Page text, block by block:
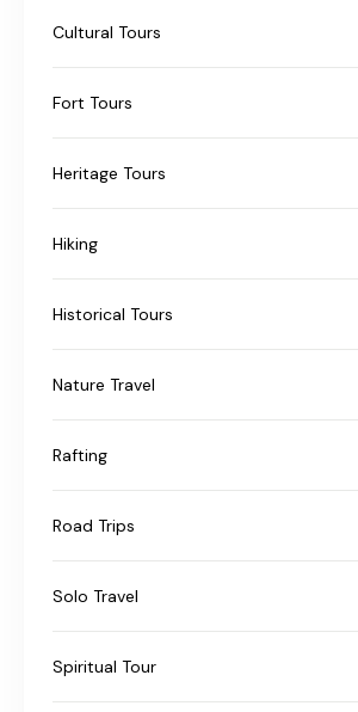
Cultural Tours
Fort Tours
Heritage Tours
Hiking
Historical Tours
Nature Travel
Rafting
Road Trips
Solo Travel
Spiritual Tour